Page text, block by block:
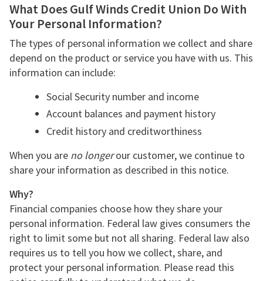
What Does Gulf Winds Credit Union Do With
Your Personal Information?
The types of personal information we collect and share
depend on the product or service you have with us. This
information can include:
Social Security number and income
Account balances and payment history
Credit history and creditworthiness
When you are no longerour customer, we continue to
share your information as described in this notice.
Why?
Financial companies choose how they share your
personal information. Federal law gives consumers the
right to limit some but not all sharing. Federal law also
requires us to tell you how we collect, share, and
protect your personal information. Please read this